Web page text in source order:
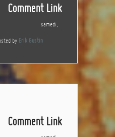
Comment Link
samedi,
by Erik Gustin
Comment Link